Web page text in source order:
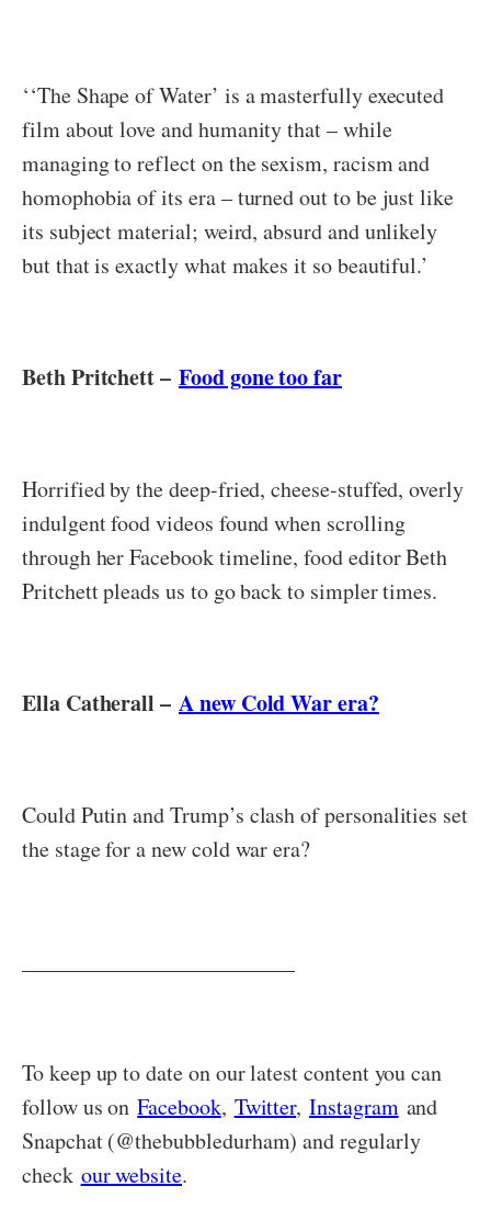
‘‘The Shape of Water’ is a masterfully executed
film about love and humanity that – while
managing to reflect on the sexism, racism and
homophobia of its era – turned out to be just like
its subject material; weird, absurd and unlikely
but that is exactly what makes it so beautiful.’
Beth Pritchett – Food gone too far
Horrified by the deep-fried, cheese-stuffed, overly
indulgent food videos found when scrolling
through her Facebook timeline, food editor Beth
Pritchett pleads us to go back to simpler times.
Ella Catherall – A new Cold War era?
Could Putin and Trump’s clash of personalities set
the stage for a new cold war era?
To keep up to date on our latest content you can
follow us onFacebook, Twitter,Instagramand
Snapchat (@thebubbledurham) and regularly
check our website.